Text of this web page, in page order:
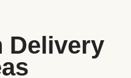
Delivery